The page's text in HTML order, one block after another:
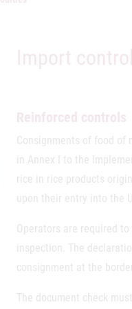
Import
Reinforced controls
Consignments of food of
in Annex I to the
rice in rice products
upon their entry into the
Operators are required
inspection. The
consignment at the
The document check